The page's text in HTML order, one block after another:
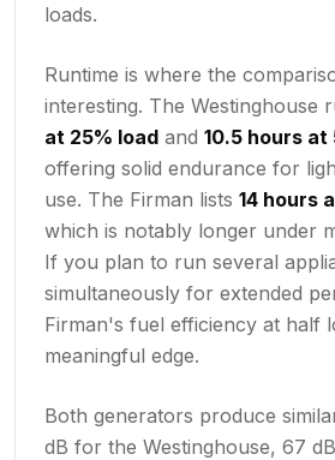
loads.
Runtime is where the
interesting. The Westinghouse
at 25% load and 10.5 hours at
offering solid endurance for
use. The Firman lists 14 hours
which is notably longer under
If you plan to run several
simultaneously for extended
Firman's fuel efficiency at half
meaningful edge.
Both generators produce
dB for the Westinghouse, 67